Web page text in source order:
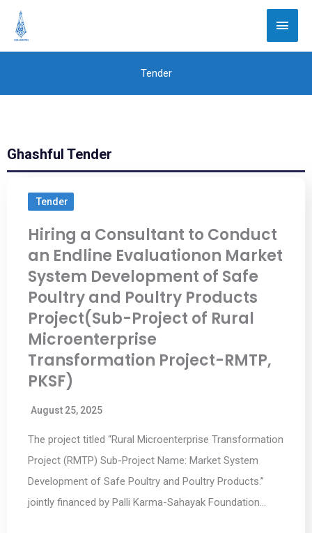
content
Main
Tender
Ghashful Tender
Tender
Hiring a Consultant to Conduct
an Endline Evaluationon Market
System Development of Safe
Poultry and Poultry Products
Project(Sub-Project of Rural
Microenterprise
Transformation Project-RMTP,
PKSF)
August 25, 2025
The project titled “Rural Microenterprise Transformation
Project (RMTP) Sub-Project Name: Market System
Development of Safe Poultry and Poultry Products.”
jointly financed by Palli Karma-Sahayak Foundation…